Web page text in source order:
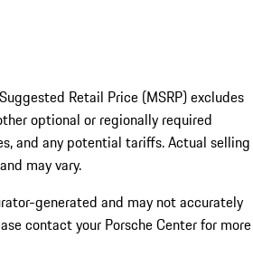
Retail Price (MSRP) excludes
optional or regionally required
and any potential tariffs. Actual selling
may vary.
generated and may not accurately
contact your Porsche Center for more